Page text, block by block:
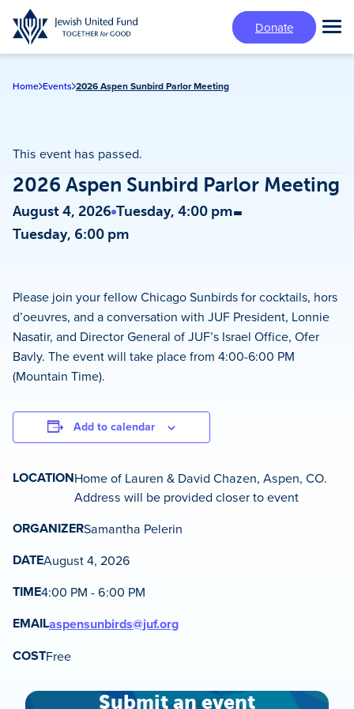
Skip
to
main
Donate
Home Events 2026 Aspen Sunbird Parlor Meeting
This event has passed.
2026 Aspen Sunbird Parlor Meeting
August 4, 2026 Tuesday, 4:00 pm-
Tuesday, 6:00 pm
Please join your fellow Chicago Sunbirds for cocktails, hors
d’oeuvres, and a conversation with JUF President, Lonnie
Nasatir, and Director General of JUF’s Israel Office, Ofer
Bavly. The event will take place from 4:00-6:00 PM
(Mountain Time).
Add to calendar
LOCATIONHome of Lauren & David Chazen, Aspen, CO.
Address will be provided closer to event
ORGANIZERSamantha Pelerin
DATEAugust 4, 2026
TIME4:00 PM - 6:00 PM
EMAILaspensunbirds@juf.org
COSTFree
Submit an event